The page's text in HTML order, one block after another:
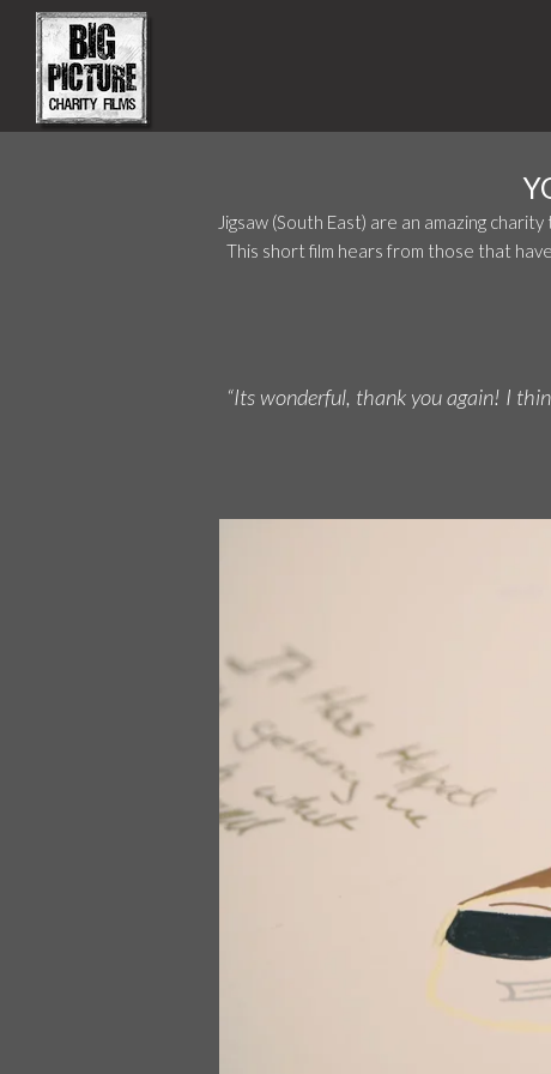
Jigsaw (South East) are an amazing
This short film hears from those that
“Its wonderful, thank you again! I